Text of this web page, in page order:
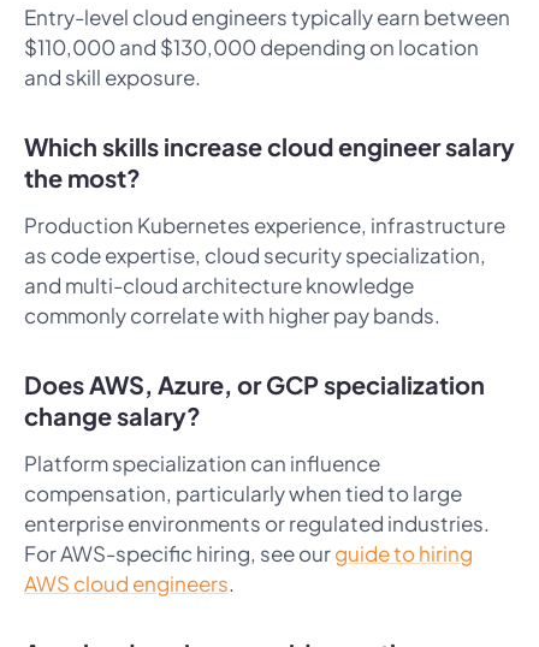
Entry-level cloud engineers typically earn between
$110,000 and $130,000 depending on location
and skill exposure.
Which skills increase cloud engineer salary
the most?
Production Kubernetes experience, infrastructure
as code expertise, cloud security specialization,
and multi-cloud architecture knowledge
commonly correlate with higher pay bands.
Does AWS, Azure, or GCP specialization
change salary?
Platform specialization can influence
compensation, particularly when tied to large
enterprise environments or regulated industries.
For AWS-specific hiring, see ourguide to hiring
AWS cloud engineers.